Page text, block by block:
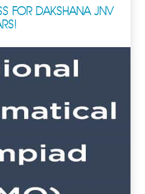
FOR DAKSHANA JNV